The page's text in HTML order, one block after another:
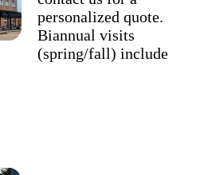
personalized quote.
Biannual visits
(spring/fall) include